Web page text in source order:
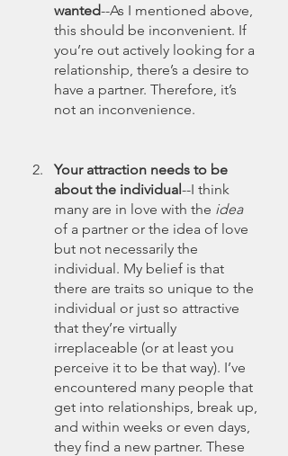
wanted--As I mentioned above,
this should be inconvenient. If
you’re out actively looking for a
relationship, there’s a desire to
have a partner. Therefore, it’s
not an inconvenience.
Your attraction needs to be
about the individual--I think
many are in love with the idea
of a partner or the idea of love
but not necessarily the
individual. My belief is that
there are traits so unique to the
individual or just so attractive
that they’re virtually
irreplaceable (or at least you
perceive it to be that way). I’ve
encountered many people that
get into relationships, break up,
and within weeks or even days,
they find a new partner. These